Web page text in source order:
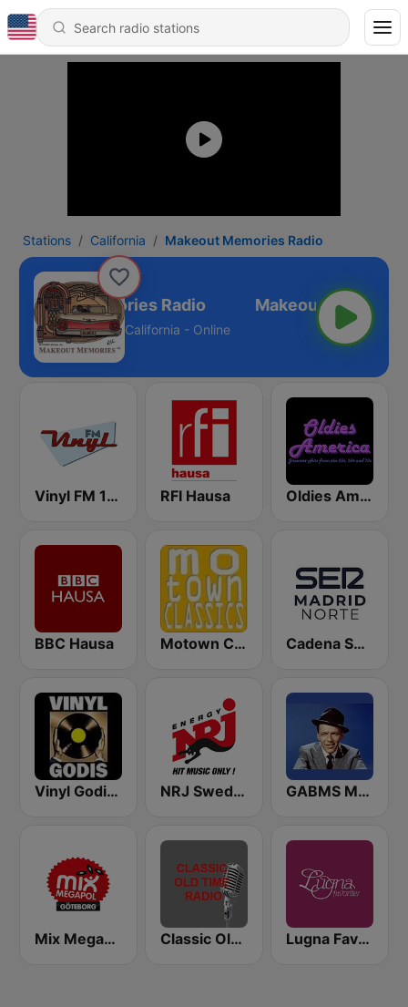
Stations California Makeout Memories Radio
Makeout Memories Radio
California - Online
Vinyl FM 107 RFI Hausa Oldies America
BBC Hausa Motown Classics Cadena SER Madrid Norte
Vinyl Godis Radio NRJ Sweden GABMS Mostly Sinatra 24/7
Mix Megapol Göteborg Classic Old Time Radio Lugna Favoriter